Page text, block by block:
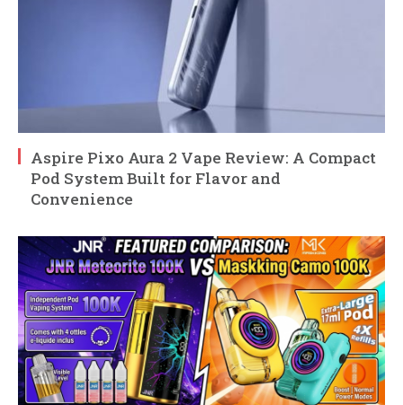
Aspire Pixo Aura 2 Vape Review: A Compact
Pod System Built for Flavor and
Convenience